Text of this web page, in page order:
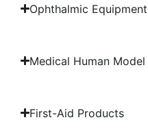
Ophthalmic Equipment
Medical Human Model
First-Aid Products